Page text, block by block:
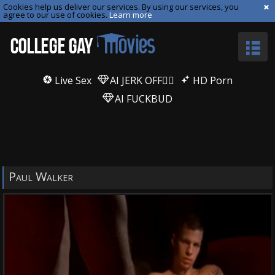
Cookies help us deliver our services. By using our services, you
agree to our use of cookies. Learn more
Live Sex AI JERK OFF🏳️‍🌈
HD Porn
AI FUCKBUD
Paul Walker